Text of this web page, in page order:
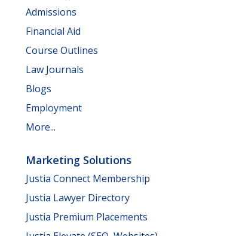
Admissions
Financial Aid
Course Outlines
Law Journals
Blogs
Employment
More...
Marketing Solutions
Justia Connect Membership
Justia Lawyer Directory
Justia Premium Placements